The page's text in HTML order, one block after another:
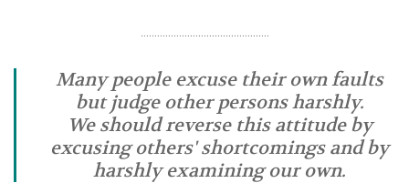
Many people excuse their own faults
but judge other persons harshly.
We should reverse this attitude by
excusing others' shortcomings and by
harshly examining our own.